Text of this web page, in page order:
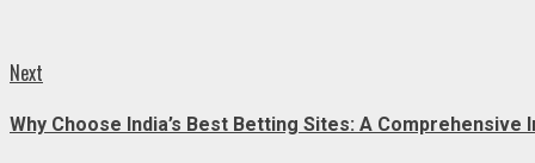
Next
Why Choose India’s Best Betting Sites: A Comprehensive